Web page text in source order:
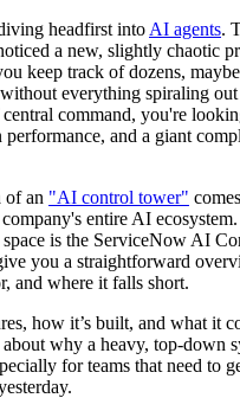
headfirst into AI agents.
a new, slightly chaotic
keep track of dozens,
everything spiraling
command, you're
performance, and a giant
of an "AI control tower"
entire AI
is the ServiceNow AI
you a straightforward
and where it falls short.
how it’s built, and what it
why a heavy, top-down
for teams that need to